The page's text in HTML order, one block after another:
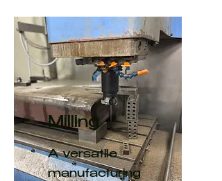
Milling
A versatile
manufacturing